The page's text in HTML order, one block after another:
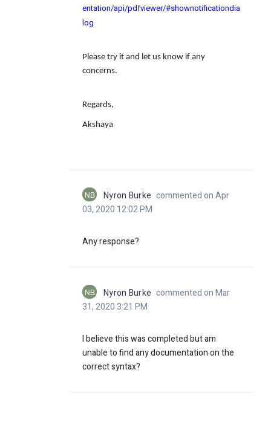
entation/api/pdfviewer/#shownotificationdia
log
Please try it and let us know if any
concerns.
Regards,
Akshaya
NB Nyron Burke commented on Apr
03, 2020 12:02 PM
Any response?
NB Nyron Burke commented on Mar
31, 2020 3:21 PM
I believe this was completed but am
unable to find any documentation on the
correct syntax?